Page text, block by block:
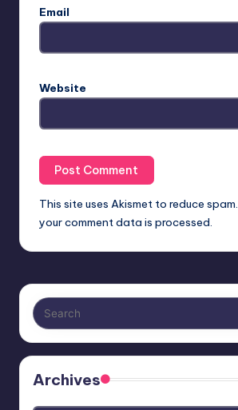
Email
Website
This site uses Akismet to reduce spam.
your comment data is processed.
Archives